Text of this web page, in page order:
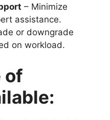
– Minimize
assistance.
or downgrade
on workload.
of